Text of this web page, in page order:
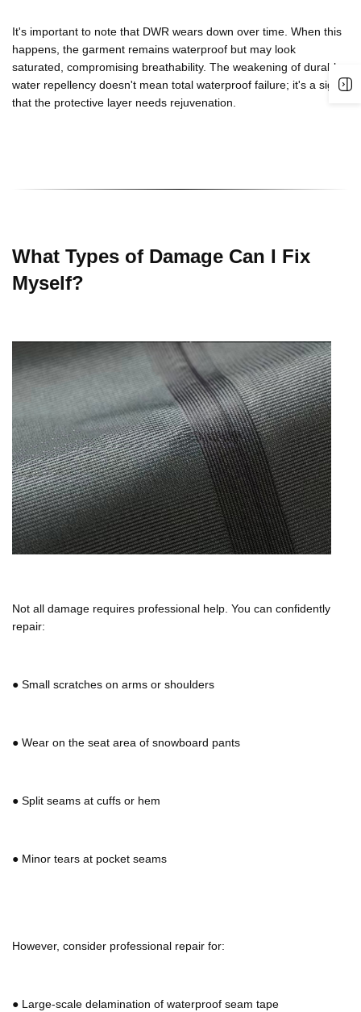
It's important to note that DWR wears down over time. When this
happens, the garment remains waterproof but may look
saturated, compromising breathability. The weakening of durable
water repellency doesn't mean total waterproof failure; it's a sign
that the protective layer needs rejuvenation.
What Types of Damage Can I Fix
Myself?
Not all damage requires professional help. You can confidently
repair:
● Small scratches on arms or shoulders
● Wear on the seat area of snowboard pants
● Split seams at cuffs or hem
● Minor tears at pocket seams
However, consider professional repair for:
● Large-scale delamination of waterproof seam tape